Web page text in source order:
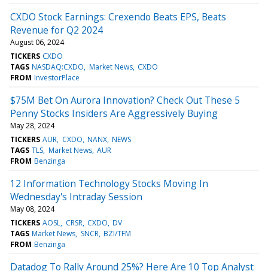
CXDO Stock Earnings: Crexendo Beats EPS, Beats
Revenue for Q2 2024
August 06, 2024
TICKERS CXDO
TAGS NASDAQ:CXDO Market News CXDO
FROM InvestorPlace
$75M Bet On Aurora Innovation? Check Out These 5
Penny Stocks Insiders Are Aggressively Buying
May 28, 2024
TICKERS AUR CXDO NANX NEWS
TAGS TLS Market News AUR
FROM Benzinga
12 Information Technology Stocks Moving In
Wednesday's Intraday Session
May 08, 2024
TICKERS AOSL CRSR CXDO DV
TAGS Market News SNCR BZI/TFM
FROM Benzinga
Datadog To Rally Around 25%? Here Are 10 Top Analyst